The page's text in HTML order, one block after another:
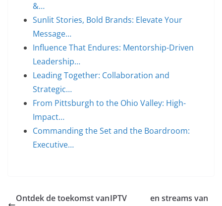
&…
Sunlit Stories, Bold Brands: Elevate Your
Message…
Influence That Endures: Mentorship-Driven
Leadership…
Leading Together: Collaboration and
Strategic…
From Pittsburgh to the Ohio Valley: High-
Impact…
Commanding the Set and the Boardroom:
Executive…
Ontdek de toekomst vanIPTV
en streams van